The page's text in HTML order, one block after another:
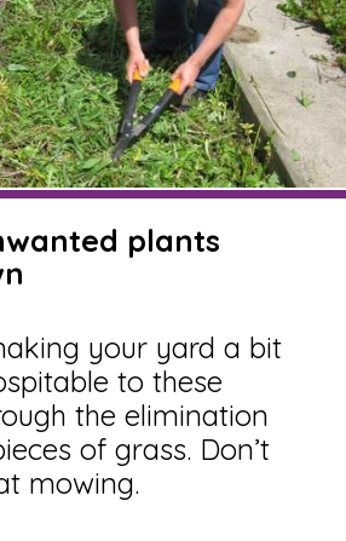
plants
your yard a bit
to these
the elimination
of grass. Don’t
mowing.